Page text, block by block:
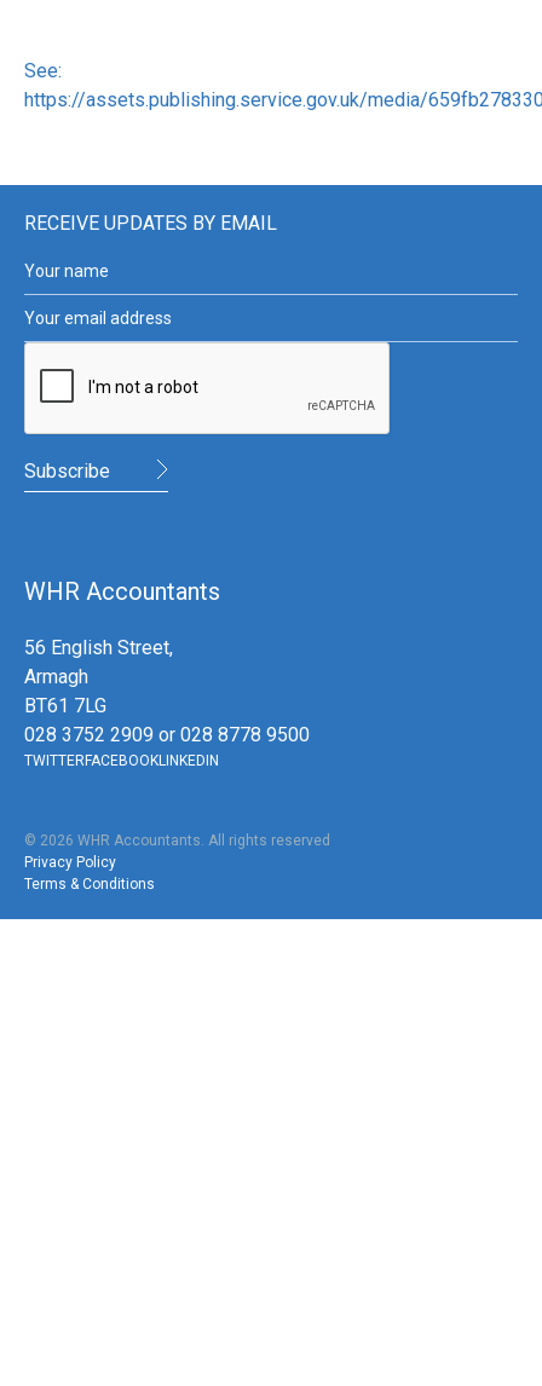
See:
https://assets.publishing.service.gov.uk/media/
RECEIVE UPDATES BY EMAIL
WHR Accountants
56 English Street,
Armagh
BT61 7LG
028 3752 2909 or 028 8778 9500
TWITTERFACEBOOKLINKEDIN
© 2026 WHR Accountants. All rights reserved
Privacy Policy
Terms & Conditions